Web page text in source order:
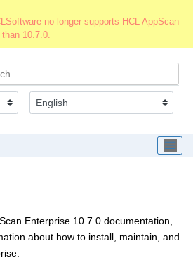
no longer supports HCL AppScan
10.7.0.
Enterprise 10.7.0 documentation,
about how to install, maintain, and